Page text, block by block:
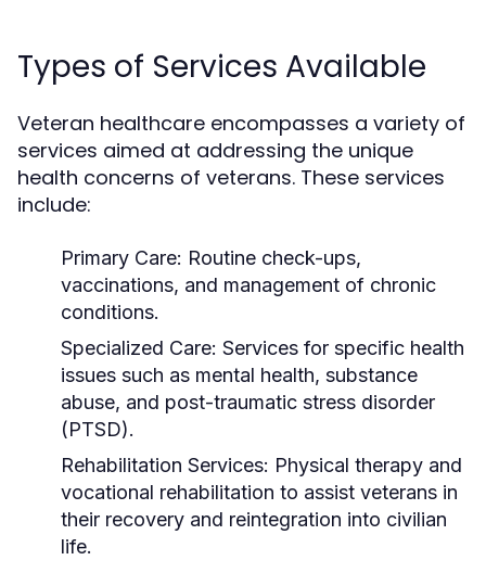
Types of Services Available
Veteran healthcare encompasses a variety of
services aimed at addressing the unique
health concerns of veterans. These services
include:
Primary Care: Routine check-ups,
vaccinations, and management of chronic
conditions.
Specialized Care: Services for specific health
issues such as mental health, substance
abuse, and post-traumatic stress disorder
(PTSD).
Rehabilitation Services: Physical therapy and
vocational rehabilitation to assist veterans in
their recovery and reintegration into civilian
life.